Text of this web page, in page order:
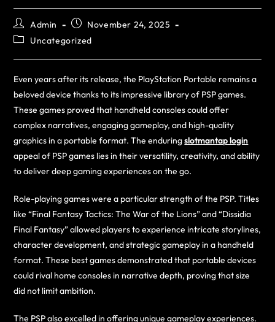
Admin
November 24, 2025
Uncategorized
Even years after its release, the PlayStation Portable remains a
beloved device thanks to its impressive library of PSP games.
These games proved that handheld consoles could offer
complex narratives, engaging gameplay, and high-quality
graphics in a portable format. The enduringslotmantap login
appeal of PSP games lies in their versatility, creativity, and ability
to deliver deep gaming experiences on the go.
Role-playing games were a particular strength of the PSP. Titles
like “Final Fantasy Tactics: The War of the Lions” and “Dissidia
Final Fantasy” allowed players to experience intricate storylines,
character development, and strategic gameplay in a handheld
format. These best games demonstrated that portable devices
could rival home consoles in narrative depth, proving that size
did not limit ambition.
The PSP also excelled in offering unique gameplay experiences.